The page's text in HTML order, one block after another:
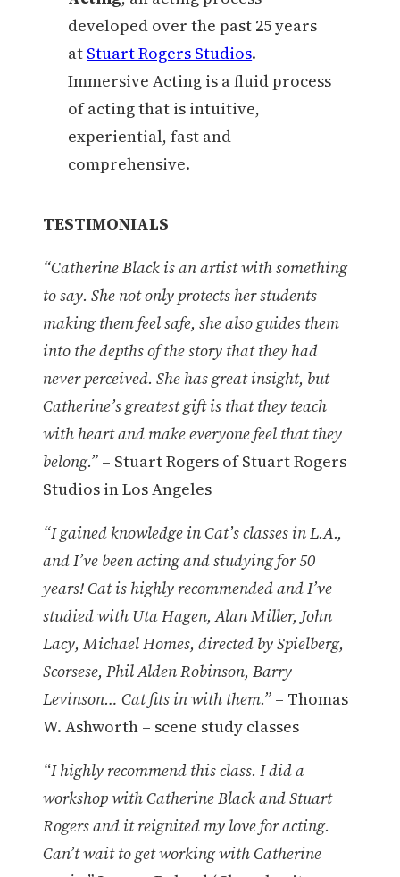
developed over the past 25 years
at Stuart Rogers Studios.
Immersive Acting is a fluid process
of acting that is intuitive,
experiential, fast and
comprehensive.
TESTIMONIALS
“Catherine Black is an artist with something
to say. She not only protects her students
making them feel safe, she also guides them
into the depths of the story that they had
never perceived. She has great insight, but
Catherine’s greatest gift is that they teach
with heart and make everyone feel that they
belong.” – Stuart Rogers of Stuart Rogers
Studios in Los Angeles
“I gained knowledge in Cat’s classes in L.A.,
and I’ve been acting and studying for 50
years! Cat is highly recommended and I’ve
studied with Uta Hagen, Alan Miller, John
Lacy, Michael Homes, directed by Spielberg,
Scorsese, Phil Alden Robinson, Barry
Levinson… Cat fits in with them.” – Thomas
W. Ashworth – scene study classes
“I highly recommend this class. I did a
workshop with Catherine Black and Stuart
Rogers and it reignited my love for acting.
Can’t wait to get working with Catherine